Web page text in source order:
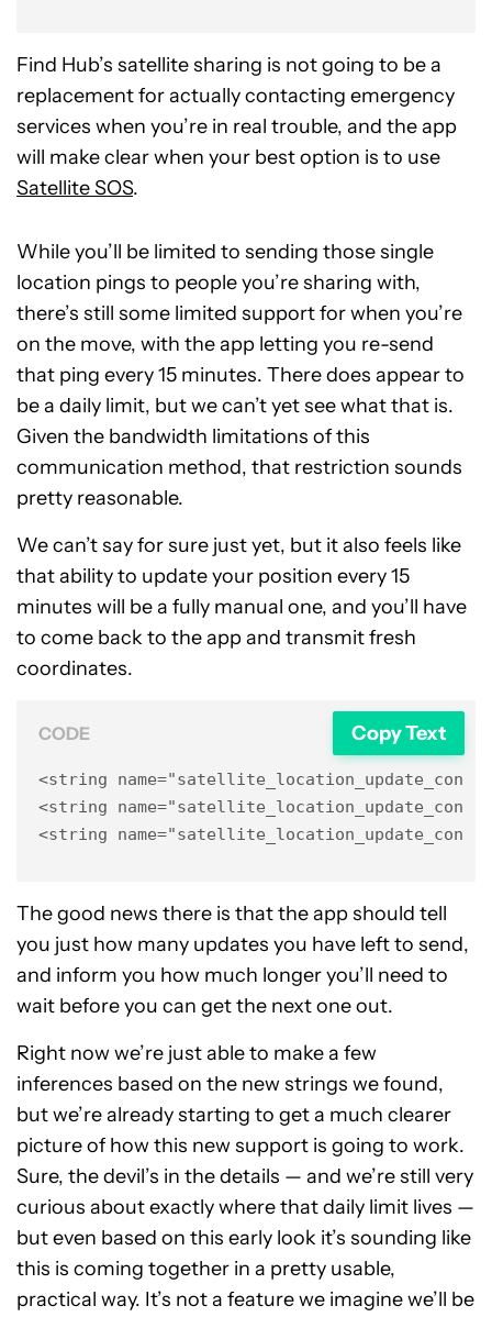
Find Hub’s satellite sharing is not going to be a
replacement for actually contacting emergency
services when you’re in real trouble, and the app
will make clear when your best option is to use
Satellite SOS.
While you’ll be limited to sending those single
location pings to people you’re sharing with,
there’s still some limited support for when you’re
on the move, with the app letting you re-send
that ping every 15 minutes. There does appear to
be a daily limit, but we can’t yet see what that is.
Given the bandwidth limitations of this
communication method, that restriction sounds
pretty reasonable.
We can’t say for sure just yet, but it also feels like
that ability to update your position every 15
minutes will be a fully manual one, and you’ll have
to come back to the app and transmit fresh
coordinates.
CODE Copy Text
<string
<string
<string
The good news there is that the app should tell
you just how many updates you have left to send,
and inform you how much longer you’ll need to
wait before you can get the next one out.
Right now we’re just able to make a few
inferences based on the new strings we found,
but we’re already starting to get a much clearer
picture of how this new support is going to work.
Sure, the devil’s in the details — and we’re still very
curious about exactly where that daily limit lives —
but even based on this early look it’s sounding like
this is coming together in a pretty usable,
practical way. It’s not a feature we imagine we’ll be